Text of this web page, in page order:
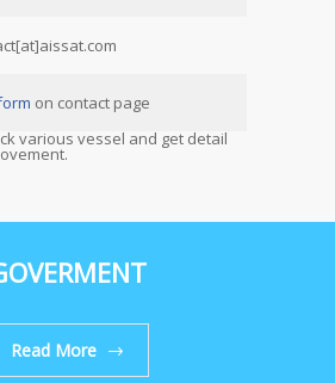
on contact page
various vessel and get detail
Read More